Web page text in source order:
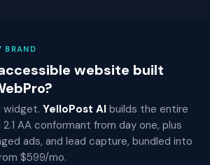
BRAND
website built
widget. YelloPost AI builds the entire
AA conformant from day one, plus
ads, and lead capture, bundled into
$599/mo.